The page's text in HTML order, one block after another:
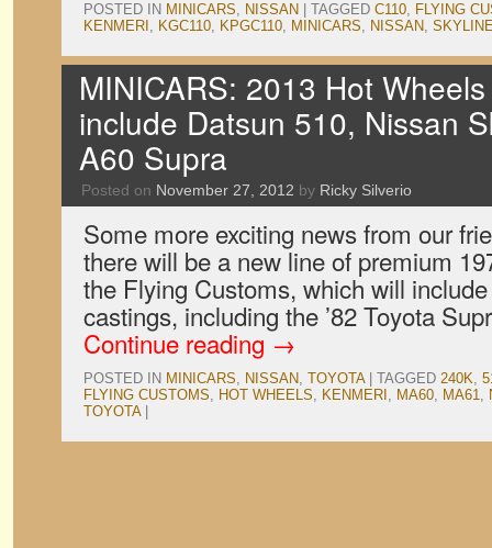
POSTED IN MINICARS, NISSAN TAGGED C110, FLYING
KENMERI , KGC110, KPGC110, MINICARS, NISSAN,
MINICARS: 2013 Hot
include Datsun 510, Nissan
A60 Supra
Posted on November 27, 2012 by Ricky Silverio
Some more exciting news from our
there will be a new line of premium
the Flying Customs, which will
castings, including the ’82 Toyota
Continue reading→
POSTED IN MINICARS, NISSAN, TOYOTA TAGGED 240K,
FLYING CUSTOMS, HOT WHEELS, KENMERI , MA60, MA61,
TOYOTA